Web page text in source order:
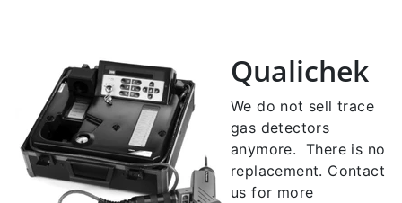
Qualichek
We do not sell trace
gas detectors
anymore. There is no
replacement. Contact
us for more